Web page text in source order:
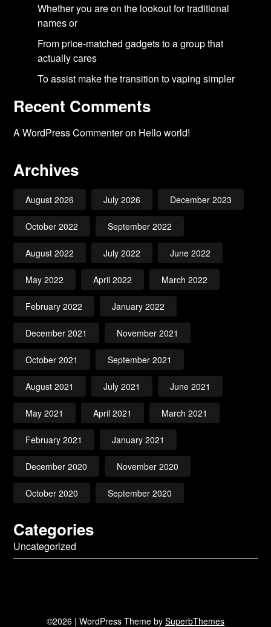
Whether you are on the lookout for traditional
names or
From price-matched gadgets to a group that
actually cares
To assist make the transition to vaping simpler
Recent Comments
A WordPress Commenteron Hello world!
Archives
August 2026 July 2026 December 2023
October 2022 September 2022
August 2022 July 2022 June 2022
May 2022 April 2022 March 2022
February 2022 January 2022
December 2021 November 2021
October 2021 September 2021
August 2021 July 2021 June 2021
May 2021 April 2021 March 2021
February 2021 January 2021
December 2020 November 2020
October 2020 September 2020
Categories
Uncategorized
©2026 | WordPress Theme by SuperbThemes